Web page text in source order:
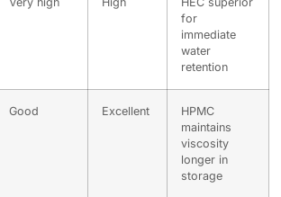
for
immediate
water
retention
Good Excellent
HPMC
maintains
viscosity
longer in
storage